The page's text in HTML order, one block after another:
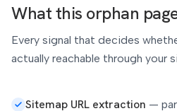
What this orphan
Every signal that decides
actually reachable through your
Sitemap URL extraction —